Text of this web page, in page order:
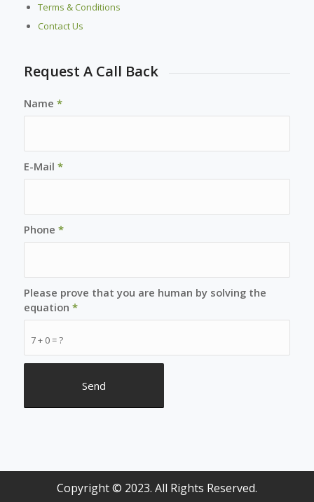
Terms & Conditions
Contact Us
Request A Call Back
Name *
E-Mail *
Phone *
7 + 0 = ?
Please prove that you are human by solving the
equation *
Copyright © 2023. All Rights Reserved.